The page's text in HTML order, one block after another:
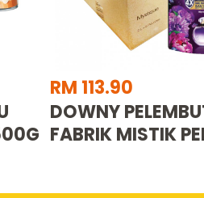
RM 113.90
DOWNY
FABRIK MISTIK